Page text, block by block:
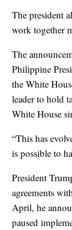
The president
work together
The
Philippine
the White
leader to hold
White House
“This has
is possible to
President
agreements
April, he
paused